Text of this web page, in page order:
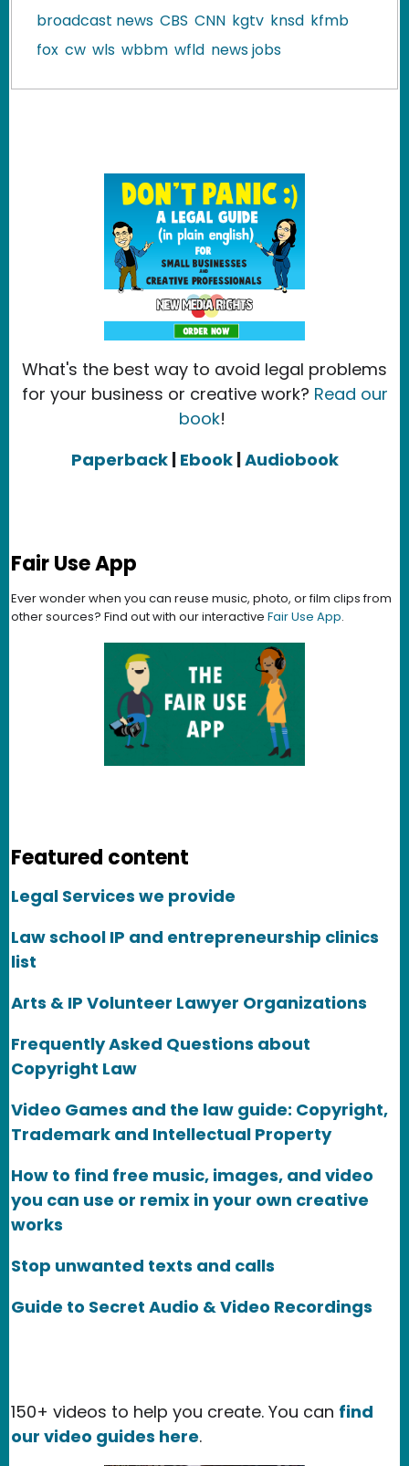
broadcast news CBS CNN kgtv knsd kfmb
fox cw wls wbbm wfld news jobs
What's the best way to avoid legal problems
for your business or creative work? Read our
book!
Paperback | Ebook|Audiobook
Fair Use App
Ever wonder when you can reuse music, photo, or film clips from
other sources? Find out with our interactive Fair Use App.
Featured content
Legal Services we provide
Law school IP and entrepreneurship clinics
list
Arts & IP Volunteer Lawyer Organizations
Frequently Asked Questions about
Copyright Law
Video Games and the law guide: Copyright,
Trademark and Intellectual Property
How to find free music, images, and video
you can use or remix in your own creative
works
Stop unwanted texts and calls
Guide to Secret Audio & Video Recordings
150+ videos to help you create. You can find
our video guides here.